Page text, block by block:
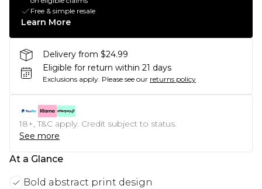
Free & simple resale
Learn More
Delivery from $24.99
Eligible for return within 21 days
Exclusions apply. Please see our returns policy
18+, T&C apply. Credit subject to status.
See more
At a Glance
Bold abstract print design